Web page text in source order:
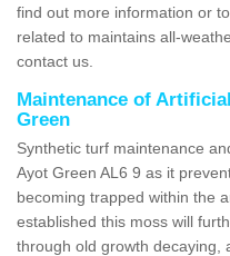
find out more information or
related to maintains all-
contact us.
Maintenance of
Green
Synthetic turf maintenance
Ayot Green AL6 9 as it
becoming trapped within the
established this moss will
through old growth decaying,